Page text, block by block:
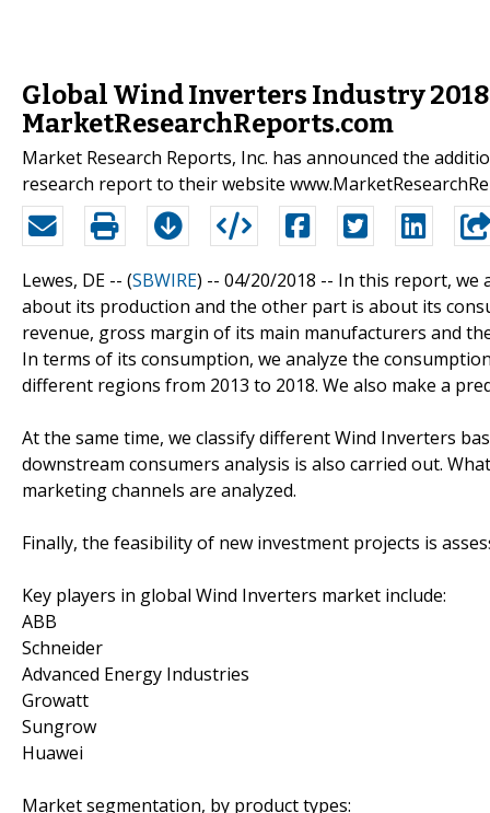
Global Wind Inverters Industry
MarketResearchReports.com
Market Research Reports, Inc. has announced the
research report to their website
Lewes, DE -- (SBWIRE) -- 04/20/2018 -- In this report, we
about its production and the other part is about its
revenue, gross margin of its main manufacturers and
In terms of its consumption, we analyze the
different regions from 2013 to 2018. We also make a
At the same time, we classify different Wind Inverters
downstream consumers analysis is also carried out.
marketing channels are analyzed.
Finally, the feasibility of new investment projects is
Key players in global Wind Inverters market include:
ABB
Schneider
Advanced Energy Industries
Growatt
Sungrow
Huawei
Market segmentation, by product types: